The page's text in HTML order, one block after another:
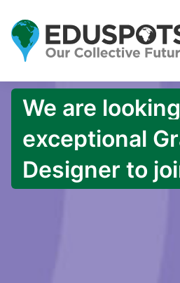
We are
exceptional
Designer to